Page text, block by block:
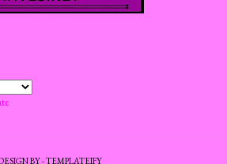
BY -TEMPLATEIFY